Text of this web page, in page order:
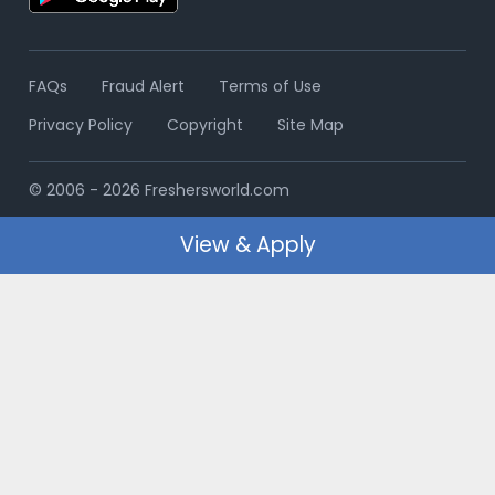
FAQs Fraud Alert
Terms of Use
Privacy Policy
Copyright Site Map
© 2006 - 2026 Freshersworld.com
View & Apply